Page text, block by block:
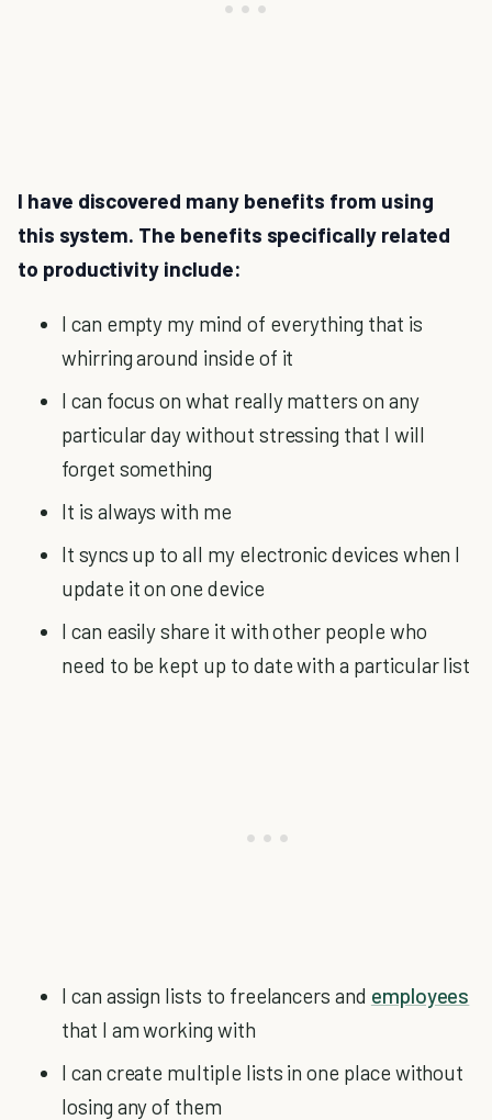
I have discovered many benefits from using
this system. The benefits specifically related
to productivity include:
I can empty my mind of everything that is
whirring around inside of it
I can focus on what really matters on any
particular day without stressing that I will
forget something
It is always with me
It syncs up to all my electronic devices when I
update it on one device
I can easily share it with other people who
need to be kept up to date with a particular list
I can assign lists to freelancers and employees
that I am working with
I can create multiple lists in one place without
losing any of them